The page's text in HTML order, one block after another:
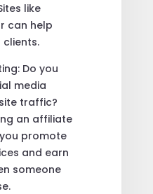
like
can help
Do you
media
traffic?
an affiliate
promote
and earn
someone